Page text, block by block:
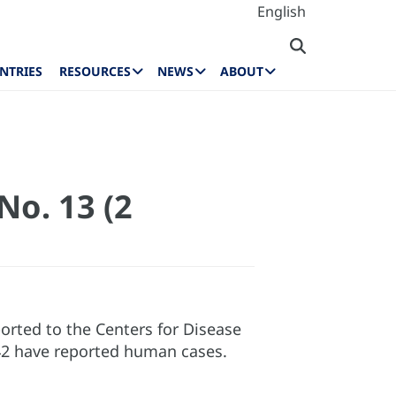
English
RESOURCES NEWS ABOUT
13 (2
to the Centers for Disease
have reported human cases.